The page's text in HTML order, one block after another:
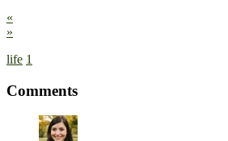
«
»
life 1
Comments